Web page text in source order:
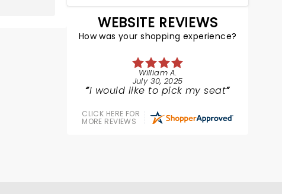
WEBSITE REVIEWS
How was your shopping experience?
William A.
July 30, 2025
I would like to pick my seat
CLICK HERE FOR
MORE REVIEWS